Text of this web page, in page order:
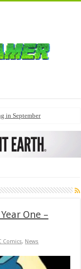
in September
One –
Comics, News